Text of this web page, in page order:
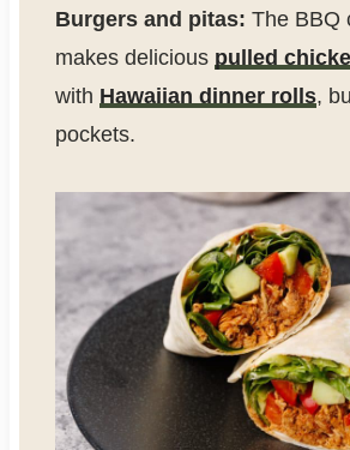
Burgers and pitas: The BBQ
makes delicious pulled
with Hawaiian dinner rolls,
pockets.